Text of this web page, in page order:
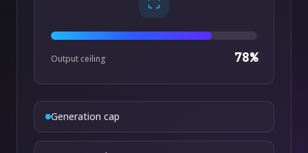
Output ceiling 78%
Generation cap